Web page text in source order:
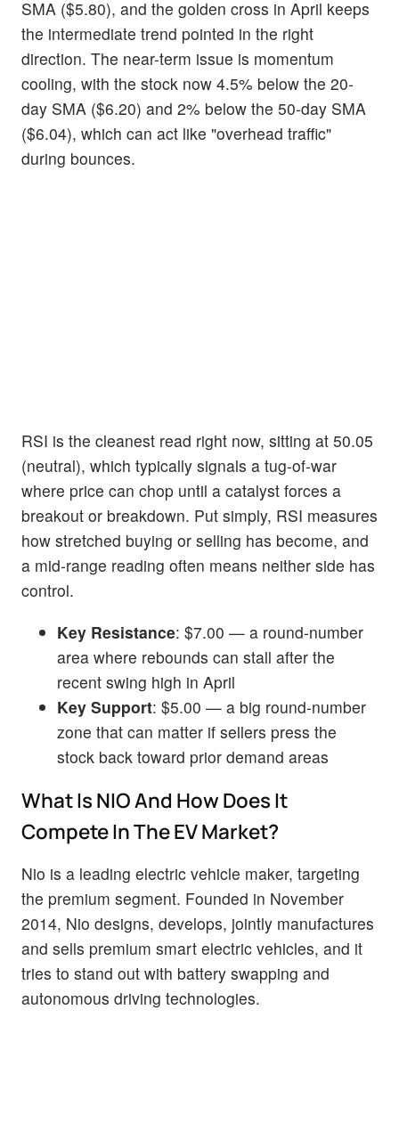
SMA ($5.80), and the golden cross in April keeps
the intermediate trend pointed in the right
direction. The near-term issue is momentum
cooling, with the stock now 4.5% below the 20-
day SMA ($6.20) and 2% below the 50-day SMA
($6.04), which can act like "overhead traffic"
during bounces.
RSI is the cleanest read right now, sitting at 50.05
(neutral), which typically signals a tug-of-war
where price can chop until a catalyst forces a
breakout or breakdown. Put simply, RSI measures
how stretched buying or selling has become, and
a mid-range reading often means neither side has
control.
Key Resistance: $7.00 — a round-number
area where rebounds can stall after the
recent swing high in April
Key Support: $5.00 — a big round-number
zone that can matter if sellers press the
stock back toward prior demand areas
What Is NIO And How Does It
Compete In The EV Market?
Nio is a leading electric vehicle maker, targeting
the premium segment. Founded in November
2014, Nio designs, develops, jointly manufactures
and sells premium smart electric vehicles, and it
tries to stand out with battery swapping and
autonomous driving technologies.